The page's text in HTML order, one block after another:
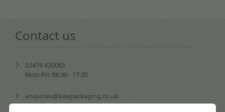
Contact us
02476 420065
Mon-Fri: 08:30 - 17:30
enquiries@kitepackaging.co.uk